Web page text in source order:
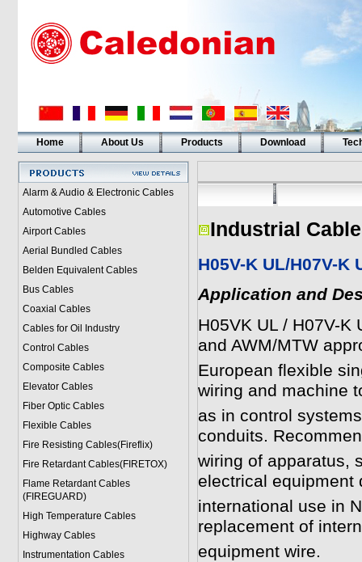
Home About Us Products Download
Alarm & Audio & Electronic Cables
Automotive Cables
Airport Cables
Aerial Bundled Cables
Belden Equivalent Cables
Bus Cables
Coaxial Cables
Cables for Oil Industry
Control Cables
Composite Cables
Elevator Cables
Fiber Optic Cables
Flexible Cables
Fire Resisting Cables(Fireflix)
Fire Retardant Cables(FIRETOX)
Flame Retardant Cables
(FIREGUARD)
High Temperature Cables
Highway Cables
Instrumentation Cables
Industrial
H05V-K UL/H07V-K
Application and
H05VK UL / H07V-K
and AWM/MTW
European flexible
wiring and machine
as in control
conduits.
wiring of apparatus,
electrical equipment
international use in
replacement of
equipment wire.